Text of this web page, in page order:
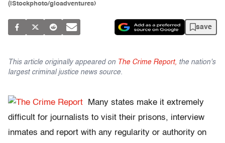
(iStockphoto/gioadventures)
save
This article originally appeared on The Crime Report, the nation's
largest criminal justice news source.
Many states make it extremely
difficult for journalists to visit their prisons, interview
inmates and report with any regularity or authority on